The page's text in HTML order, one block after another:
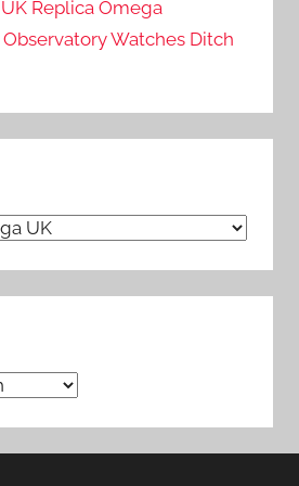
Replica Omega
Watches Ditch